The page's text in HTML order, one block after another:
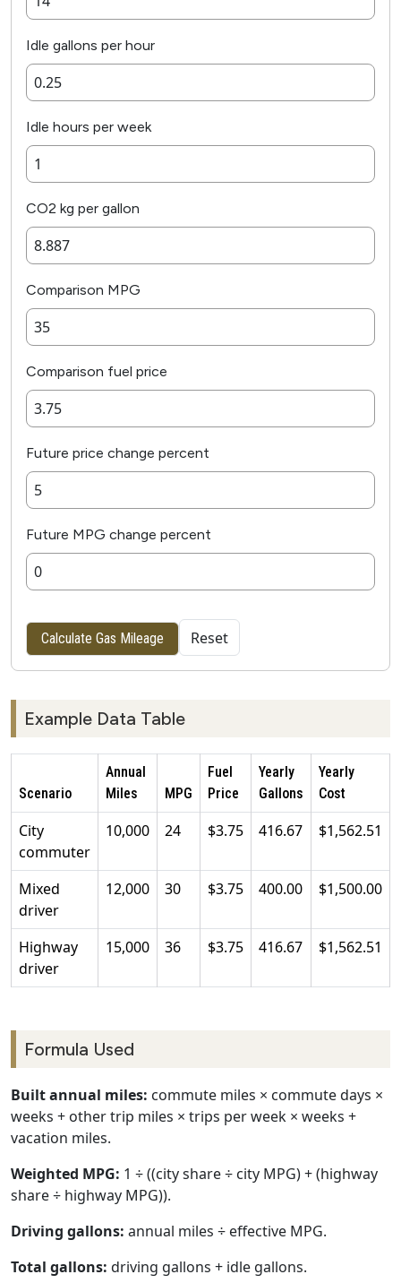
Idle gallons per hour
Idle hours per week
CO2 kg per gallon
Comparison MPG
Comparison fuel price
Future price change percent
Future MPG change percent
Calculate Gas Mileage Reset
Example Data Table
Scenario
Annual
Miles
MPG
Fuel
Price
Yearly
Gallons
Yearly
Cost
City
commuter
10,000 24 $3.75 416.67 $1,562.51
Mixed
driver
12,000 30 $3.75 400.00 $1,500.00
Highway
driver
15,000 36 $3.75 416.67 $1,562.51
Formula Used
Built annual miles: commute miles × commute days ×
weeks + other trip miles × trips per week × weeks +
vacation miles.
Weighted MPG: 1 ÷ ((city share ÷ city MPG) + (highway
share ÷ highway MPG)).
Driving gallons: annual miles ÷ effective MPG.
Total gallons: driving gallons + idle gallons.